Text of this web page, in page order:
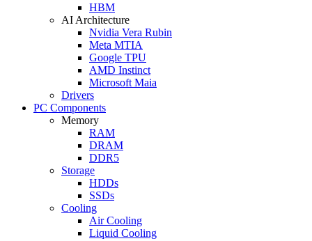
HBM
AI Architecture
Nvidia Vera Rubin
Meta MTIA
Google TPU
AMD Instinct
Microsoft Maia
Drivers
PC Components
Memory
RAM
DRAM
DDR5
Storage
HDDs
SSDs
Cooling
Air Cooling
Liquid Cooling